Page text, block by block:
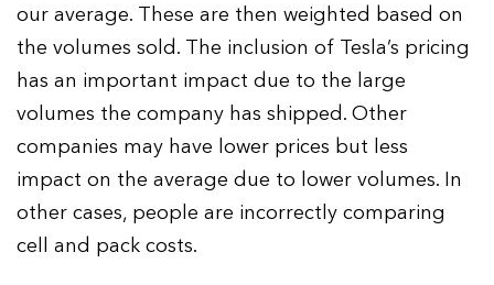
our average. These are then weighted based on
the volumes sold. The inclusion of Tesla’s pricing
has an important impact due to the large
volumes the company has shipped. Other
companies may have lower prices but less
impact on the average due to lower volumes. In
other cases, people are incorrectly comparing
cell and pack costs.